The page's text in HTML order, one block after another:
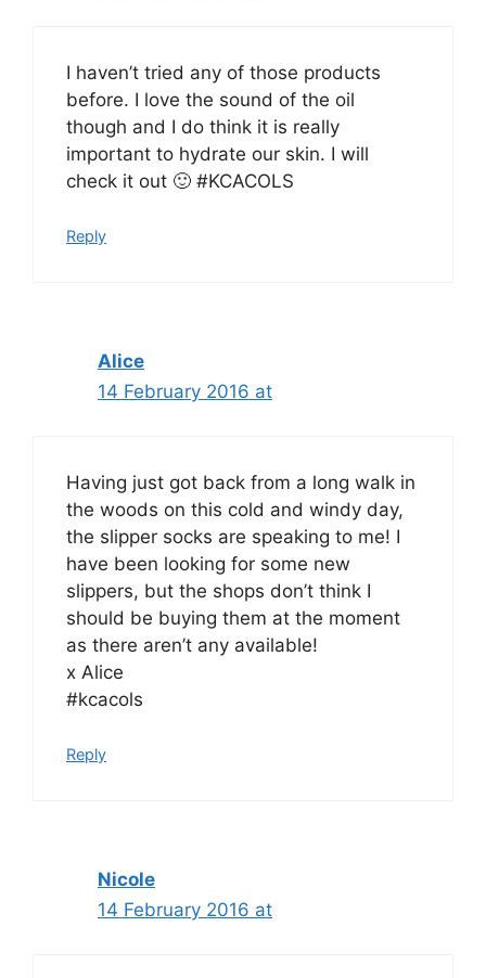
I haven’t tried any of those products
before. I love the sound of the oil
though and I do think it is really
important to hydrate our skin. I will
check it out 🙂 #KCACOLS
Reply
Alice
14 February 2016 at
Having just got back from a long walk in
the woods on this cold and windy day,
the slipper socks are speaking to me! I
have been looking for some new
slippers, but the shops don’t think I
should be buying them at the moment
as there aren’t any available!
x Alice
#kcacols
Reply
Nicole
14 February 2016 at